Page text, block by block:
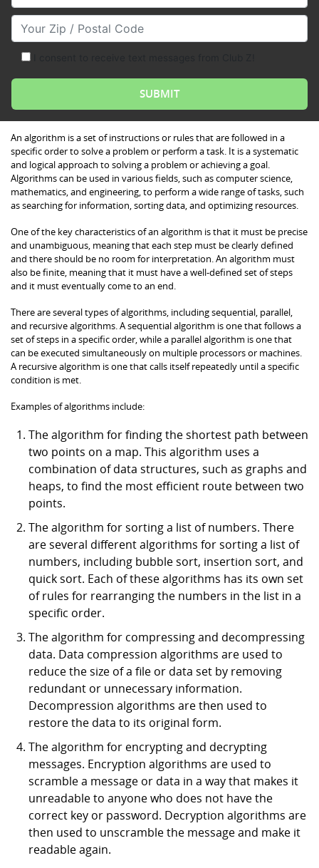
Your Zip/Postal Code
An algorithm is a set of instructions or rules that are followed in a
specific order to solve a problem or perform a task. It is a systematic
and logical approach to solving a problem or achieving a goal.
Algorithms can be used in various fields, such as computer science,
mathematics, and engineering, to perform a wide range of tasks, such
as searching for information, sorting data, and optimizing resources.
One of the key characteristics of an algorithm is that it must be precise
and unambiguous, meaning that each step must be clearly defined
and there should be no room for interpretation. An algorithm must
also be finite, meaning that it must have a well-defined set of steps
and it must eventually come to an end.
There are several types of algorithms, including sequential, parallel,
and recursive algorithms. A sequential algorithm is one that follows a
set of steps in a specific order, while a parallel algorithm is one that
can be executed simultaneously on multiple processors or machines.
A recursive algorithm is one that calls itself repeatedly until a specific
condition is met.
Examples of algorithms include:
The algorithm for finding the shortest path between
two points on a map. This algorithm uses a
combination of data structures, such as graphs and
heaps, to find the most efficient route between two
points.
The algorithm for sorting a list of numbers. There
are several different algorithms for sorting a list of
numbers, including bubble sort, insertion sort, and
quick sort. Each of these algorithms has its own set
of rules for rearranging the numbers in the list in a
specific order.
The algorithm for compressing and decompressing
data. Data compression algorithms are used to
reduce the size of a file or data set by removing
redundant or unnecessary information.
Decompression algorithms are then used to
restore the data to its original form.
The algorithm for encrypting and decrypting
messages. Encryption algorithms are used to
scramble a message or data in a way that makes it
unreadable to anyone who does not have the
correct key or password. Decryption algorithms are
then used to unscramble the message and make it
readable again.